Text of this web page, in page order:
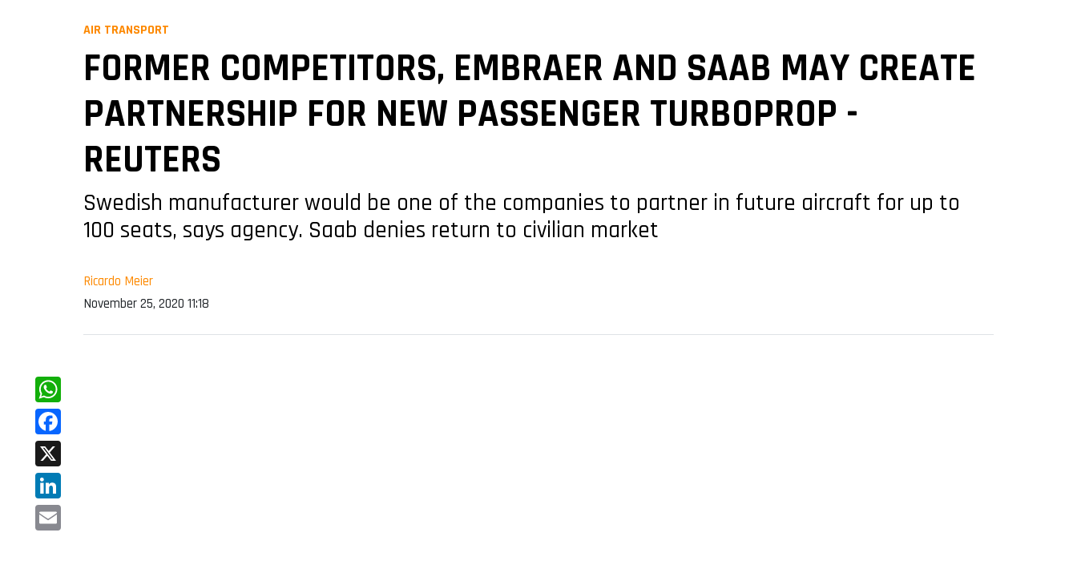
AIR TRANSPORT
FORMER COMPETITORS, EMBRAER AND SAAB MAY CREATE
PARTNERSHIP FOR NEW PASSENGER TURBOPROP -
REUTERS
Swedish manufacturer would be one of the companies to partner in future aircraft for up to
100 seats, says agency. Saab denies return to civilian market
Ricardo Meier
November 25, 2020 11:18
WhatsApp
Facebook
X
LinkedIn